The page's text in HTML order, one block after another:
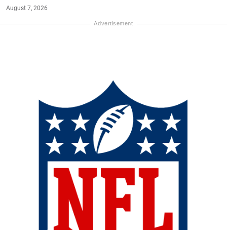
August 7, 2026